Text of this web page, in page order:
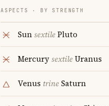
ASPECTS · BY STRENGTH
SunsextilePluto
MercurysextileUranus
Venus trineSaturn